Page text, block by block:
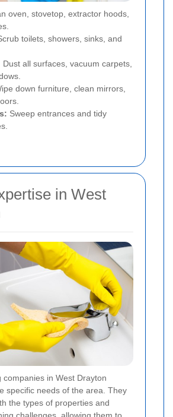
oven, stovetop, extractor hoods,
toilets, showers, sinks, and
Dust all surfaces, vacuum carpets,
down furniture, clean mirrors,
Sweep entrances and tidy
in West
companies in West Drayton
specific needs of the area. They
the types of properties and